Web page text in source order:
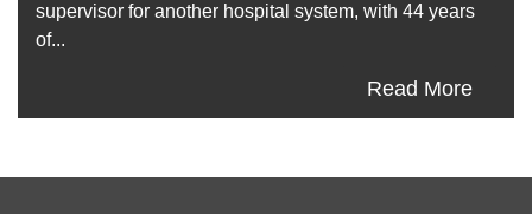
supervisor for another hospital system, with 44 years
of...
Read More